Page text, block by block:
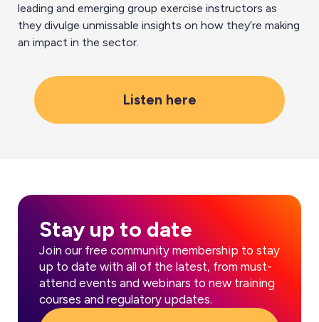
leading and emerging group exercise instructors as
they divulge unmissable insights on how they’re making
an impact in the sector.
Listen here
Stay up to date
Join our free community membership to stay
up to date with all of the latest, from must-
attend events and webinars to new training
courses and regulatory updates.